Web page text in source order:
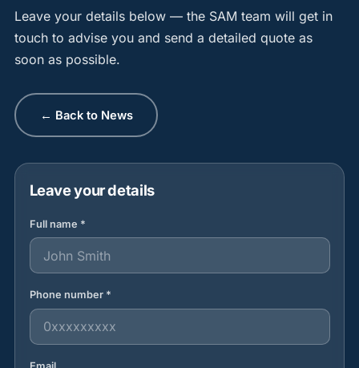
Leave your details below — the SAM team will get in
touch to advise you and send a detailed quote as
soon as possible.
← Back to News
Leave your details
Full name *
Phone number *